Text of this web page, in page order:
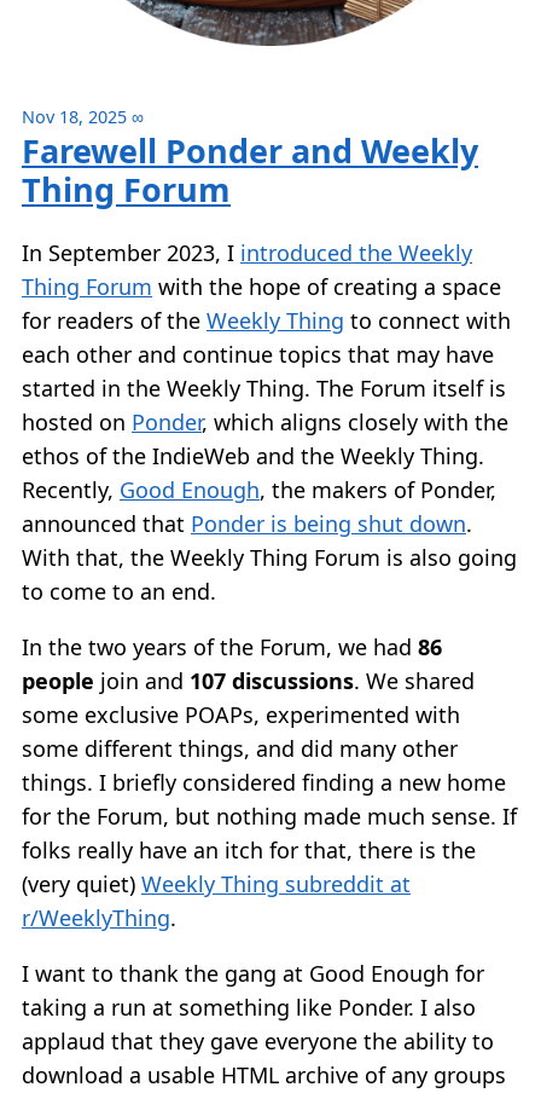
Nov 18, 2025 ∞
Farewell Ponder and Weekly
Thing Forum
In September 2023, I introduced the Weekly
Thing Forum with the hope of creating a space
for readers of the Weekly Thing to connect with
each other and continue topics that may have
started in the Weekly Thing. The Forum itself is
hosted on Ponder, which aligns closely with the
ethos of the IndieWeb and the Weekly Thing.
Recently, Good Enough, the makers of Ponder,
announced that Ponder is being shut down.
With that, the Weekly Thing Forum is also going
to come to an end.
In the two years of the Forum, we had 86
people join and 107 discussions. We shared
some exclusive POAPs, experimented with
some different things, and did many other
things. I briefly considered finding a new home
for the Forum, but nothing made much sense. If
folks really have an itch for that, there is the
(very quiet) Weekly Thing subreddit at
r/WeeklyThing.
I want to thank the gang at Good Enough for
taking a run at something like Ponder. I also
applaud that they gave everyone the ability to
download a usable HTML archive of any groups